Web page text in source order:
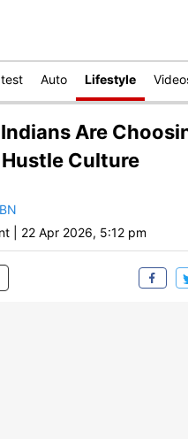
Auto Lifestyle
Are
Culture
22 Apr 2026, 5:12 pm